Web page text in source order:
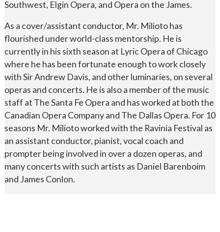
Southwest, Elgin Opera, and Opera on the James.
As a cover/assistant conductor, Mr. Milioto has
flourished under world-class mentorship. He is
currently in his sixth season at Lyric Opera of Chicago
where he has been fortunate enough to work closely
with Sir Andrew Davis, and other luminaries, on several
operas and concerts. He is also a member of the music
staff at The Santa Fe Opera and has worked at both the
Canadian Opera Company and The Dallas Opera. For 10
seasons Mr. Milioto worked with the Ravinia Festival as
an assistant conductor, pianist, vocal coach and
prompter being involved in over a dozen operas, and
many concerts with such artists as Daniel Barenboim
and James Conlon.